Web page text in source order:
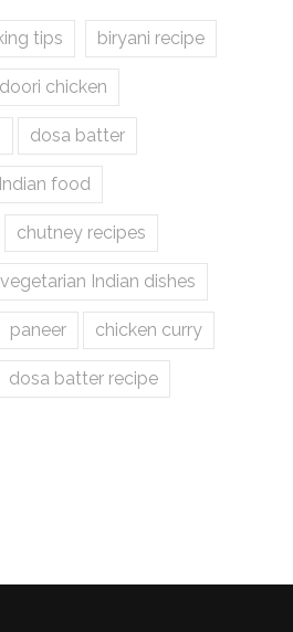
tips biryani recipe
chicken
dosa batter
Indian food
chutney recipes
vegetarian Indian dishes
paneer chicken curry
dosa batter recipe